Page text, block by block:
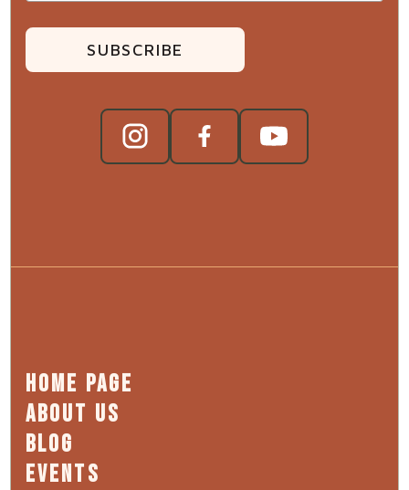
SUBSCRIBE
HOME PAGE
ABOUT US
BLOG
EVENTS